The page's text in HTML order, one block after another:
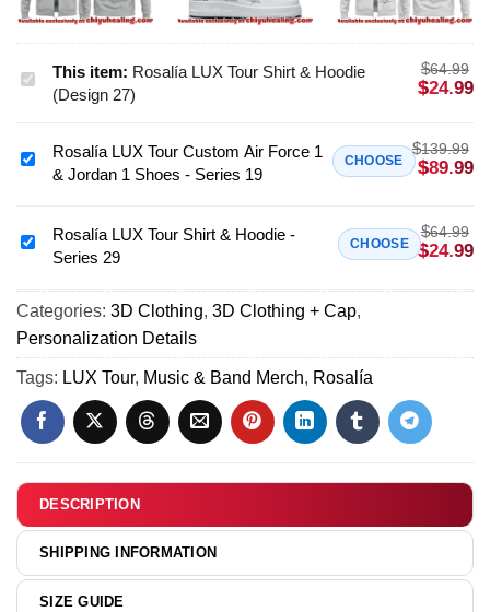
Rosalía
Shirt
(Design
27)
This item: Rosalía LUX Tour Shirt & Hoodie
(Design 27)
$64.99
$24.99
Rosalía
Custom
1
&
Jordan
1
Shoes
19
Rosalía LUX Tour Custom Air Force 1
& Jordan 1 Shoes - Series 19
CHOOSE
$139.99
$89.99
Rosalía
Tour
Shirt
&
Hoodie
Series
29
Rosalía LUX Tour Shirt & Hoodie -
Series 29
CHOOSE
$64.99
$24.99
Categories: 3D Clothing, 3D Clothing + Cap,
Personalization Details
Tags: LUX Tour, Music & Band Merch, Rosalía
DESCRIPTION
SHIPPING INFORMATION
SIZE GUIDE